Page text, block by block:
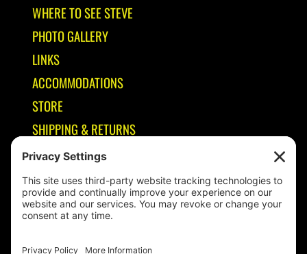
WHERE TO SEE STEVE
PHOTO GALLERY
LINKS
ACCOMMODATIONS
STORE
SHIPPING & RETURNS